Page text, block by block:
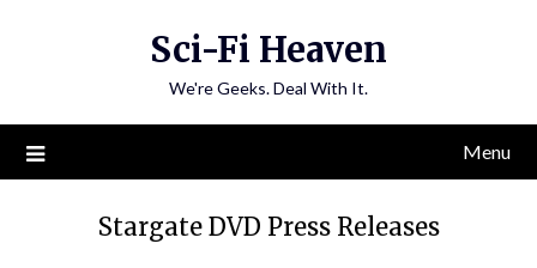
Sci-Fi Heaven
We're Geeks. Deal With It.
Menu
Stargate DVD Press Releases